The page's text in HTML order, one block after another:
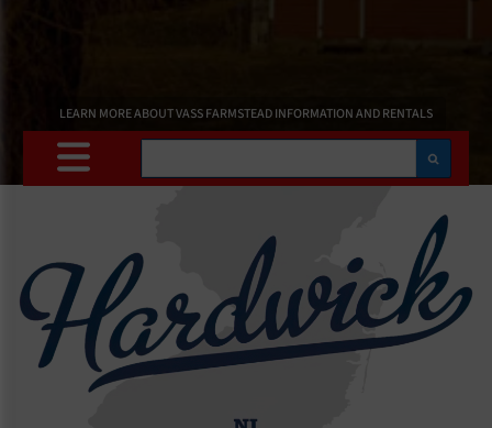
LEARN MORE ABOUT VASS FARMSTEAD INFORMATION AND RENTALS
Search